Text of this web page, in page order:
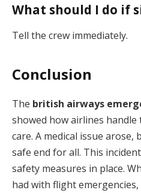
What should I do if
Tell the crew immediately.
Conclusion
The british airways
showed how airlines
care. A medical issue arose,
safe end for all. This
safety measures in place.
had with flight